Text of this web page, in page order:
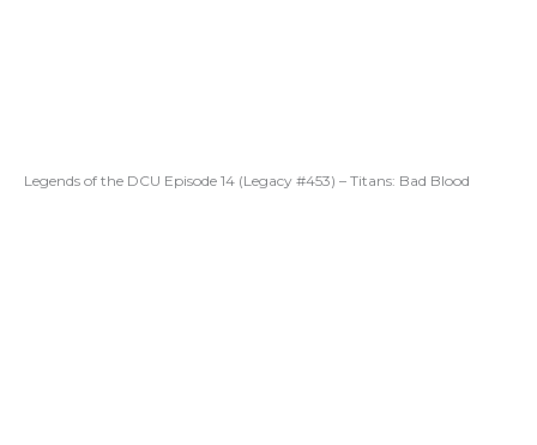
Legends of the DCU Episode 14 (Legacy #453) – Titans: Bad Blood